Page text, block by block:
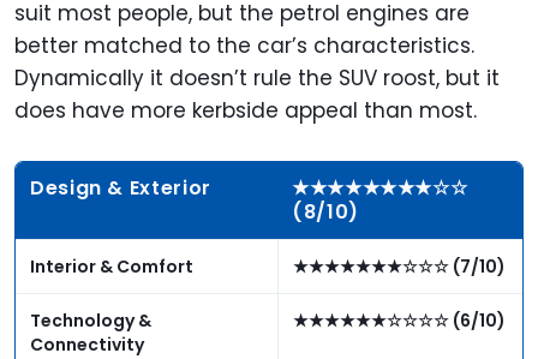
suit most people, but the petrol engines are
better matched to the car’s characteristics.
Dynamically it doesn’t rule the SUV roost, but it
does have more kerbside appeal than most.
Design & Exterior
★★★★★★★★☆☆
(8/10)
Interior & Comfort ★★★★★★★☆☆☆ (7/10)
Technology &
Connectivity
★★★★★★☆☆☆☆ (6/10)